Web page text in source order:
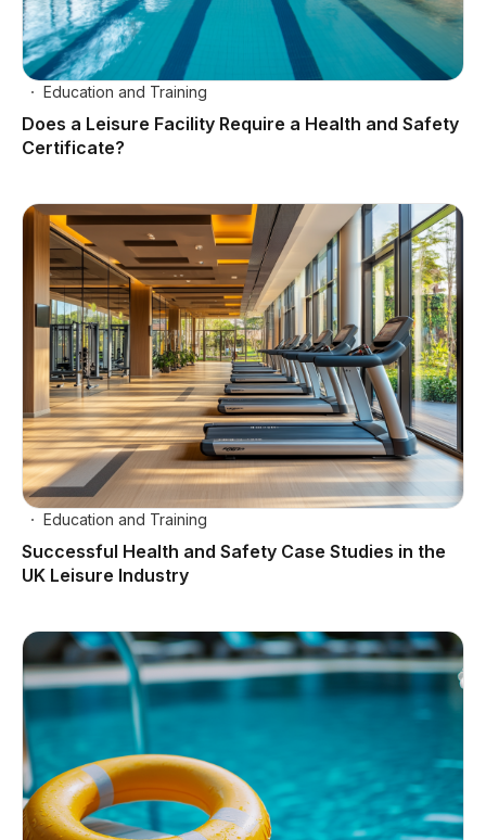
Education and Training
Does a Leisure Facility Require a Health and Safety
Certificate?
Education and Training
Successful Health and Safety Case Studies in the
UK Leisure Industry